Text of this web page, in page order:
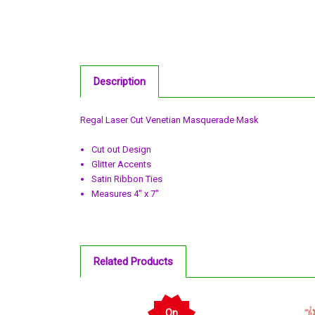
Description
Regal Laser Cut Venetian Masquerade Mask
Cut out Design
Glitter Accents
Satin Ribbon Ties
Measures 4" x 7"
Related Products